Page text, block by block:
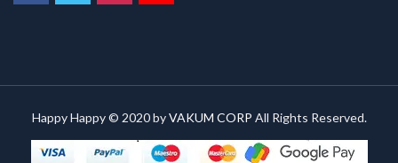
Happy Happy © 2020 byVAKUM CORP All Rights Reserved.